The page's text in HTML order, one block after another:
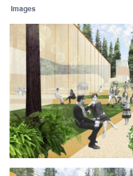
Images